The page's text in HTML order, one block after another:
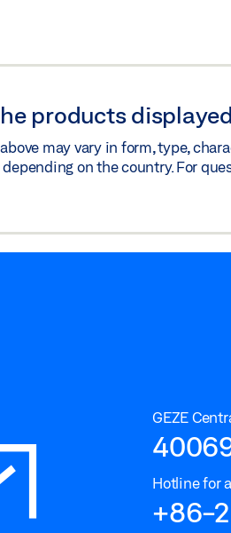
products displayed
may vary in form, type,
on the country. For
GEZE
Hotline for
+86-